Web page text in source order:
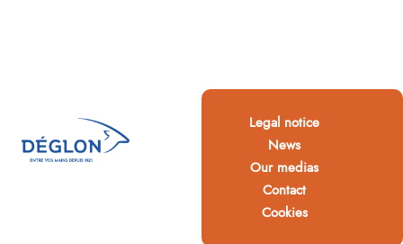
Legal notice
News
Our medias
Contact
Cookies